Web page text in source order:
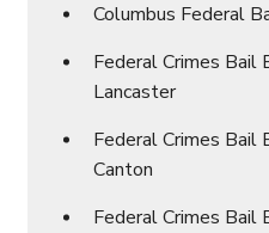
Columbus Federal
Federal Crimes Bail
Lancaster
Federal Crimes Bail
Canton
Federal Crimes Bail